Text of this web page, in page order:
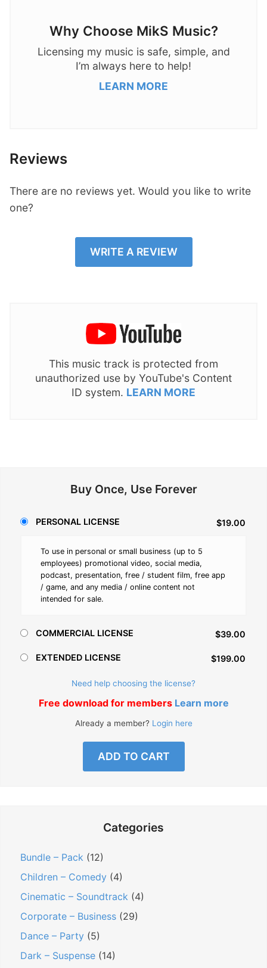
Why Choose MikS Music?
Licensing my music is safe, simple, and
I’m always here to help!
LEARN MORE
Reviews
There are no reviews yet. Would you like to write
one?
WRITE A REVIEW
This music track is protected from
unauthorized use by YouTube's Content
ID system. LEARN MORE
Buy Once, Use Forever
PERSONAL LICENSE $19.00
To use in personal or small business (up to 5
employees) promotional video, social media,
podcast, presentation, free / student film, free app
/ game, and any media / online content not
intended for sale.
COMMERCIAL LICENSE $39.00
EXTENDED LICENSE $199.00
Need help choosing the license?
Free download for members Learn more
Already a member? Login here
ADD TO CART
Categories
Bundle – Pack (12)
Children – Comedy (4)
Cinematic – Soundtrack (4)
Corporate – Business (29)
Dance – Party (5)
Dark – Suspense (14)